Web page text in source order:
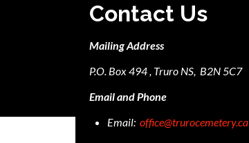
Contact Us
Mailing Address
P.O. Box 494 , Truro NS, B2N 5C7
Email and Phone
Email: office@trurocemetery.ca